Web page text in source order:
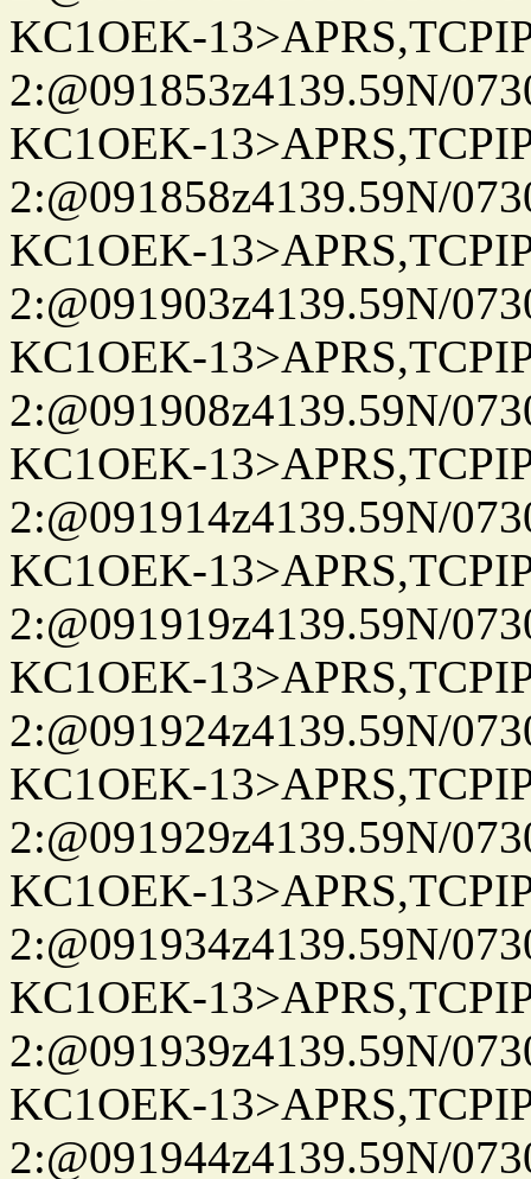
KC1OEK-
2:@091853z4139.59N/
KC1OEK-
2:@091858z4139.59N/
KC1OEK-
2:@091903z4139.59N/
KC1OEK-
2:@091908z4139.59N/
KC1OEK-
2:@091914z4139.59N/
KC1OEK-
2:@091919z4139.59N/
KC1OEK-
2:@091924z4139.59N/
KC1OEK-
2:@091929z4139.59N/
KC1OEK-
2:@091934z4139.59N/
KC1OEK-
2:@091939z4139.59N/
KC1OEK-
2:@091944z4139.59N/